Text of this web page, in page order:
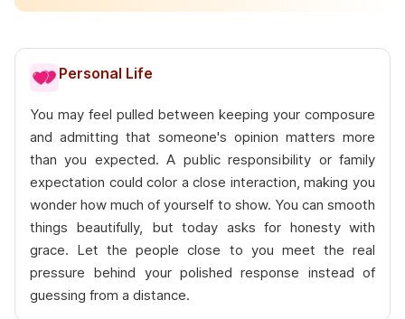
Personal Life
You may feel pulled between keeping your composure
and admitting that someone's opinion matters more
than you expected. A public responsibility or family
expectation could color a close interaction, making you
wonder how much of yourself to show. You can smooth
things beautifully, but today asks for honesty with
grace. Let the people close to you meet the real
pressure behind your polished response instead of
guessing from a distance.